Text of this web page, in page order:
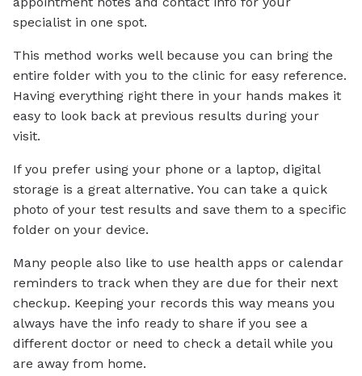
specialist in one spot.
This method works well because you can bring the
entire folder with you to the clinic for easy reference.
Having everything right there in your hands makes it
easy to look back at previous results during your
visit.
If you prefer using your phone or a laptop, digital
storage is a great alternative. You can take a quick
photo of your test results and save them to a specific
folder on your device.
Many people also like to use health apps or calendar
reminders to track when they are due for their next
checkup. Keeping your records this way means you
always have the info ready to share if you see a
different doctor or need to check a detail while you
are away from home.